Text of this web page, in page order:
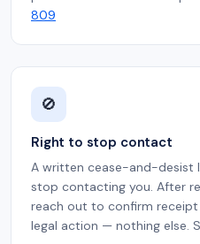
809
🚫
Right to stop contact
A written cease-and-
stop contacting you. After
reach out to confirm
legal action — nothing else.